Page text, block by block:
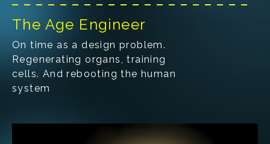
The Age Engineer
On time as a design problem.
Regenerating organs, training
cells. And rebooting the human
system